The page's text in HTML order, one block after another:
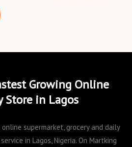
Growing Online
Store in Lagos
supermarket, grocery and daily
in Lagos, Nigeria. On Martking